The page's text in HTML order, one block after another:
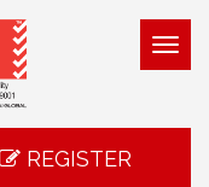
REGISTER